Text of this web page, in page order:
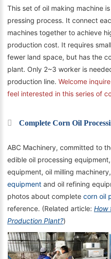
This set of oil making machine
pressing process. It connect
machines together to achieve
production cost. It requires
fewer land space, but has the
plant. Only 2~3 worker is
production line. Welcome
feel interested in this series of
Complete Corn Oil
ABC Machinery, committed to
edible oil processing
equipment, oil milling machinery,
equipment and oil refining
photos about complete corn oil
reference. (Related article: How
Production Plant?)